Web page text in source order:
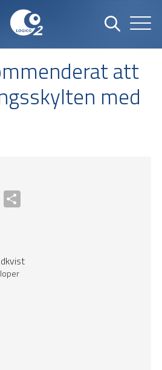
att
med
Email